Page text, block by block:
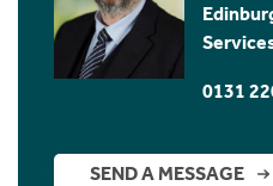
0131
SEND A MESSAGE